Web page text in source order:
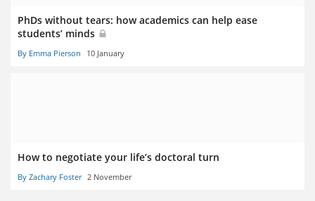
PhDs without tears: how academics can help ease
students’ minds
By Emma Pierson 10 January
How to negotiate your life’s doctoral turn
By Zachary Foster 2 November